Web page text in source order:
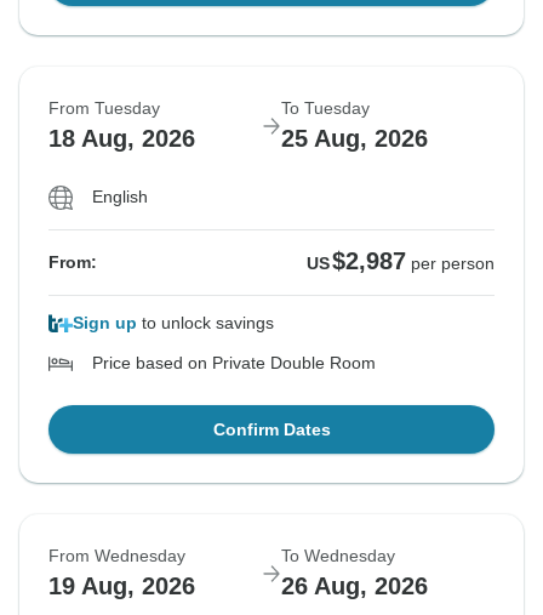
From Tuesday
18 Aug, 2026
To Tuesday
25 Aug, 2026
English
From: US$2,987 per person
Sign up to unlock savings
Price based on Private Double Room
Confirm Dates
From Wednesday
19 Aug, 2026
To Wednesday
26 Aug, 2026